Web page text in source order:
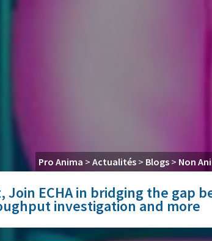
Pro Anima > Actualités > Blogs > Non
ECHA in bridging the gap
investigation and more